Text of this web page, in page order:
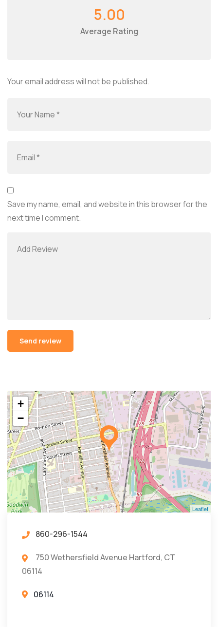
5.00
Average Rating
Your email address will not be published.
Save my name, email, and website in this browser for the
next time I comment.
+
−
Leaflet
860-296-1544
750 Wethersfield Avenue Hartford, CT
06114
06114